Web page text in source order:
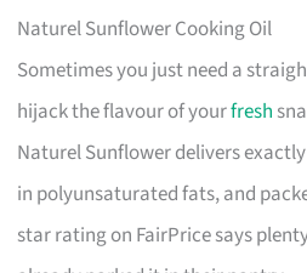
Naturel Sunflower Cooking Oil
Sometimes you just need a
hijack the flavour of yourfresh
Naturel Sunflower delivers
in polyunsaturated fats, and
star rating on FairPrice says